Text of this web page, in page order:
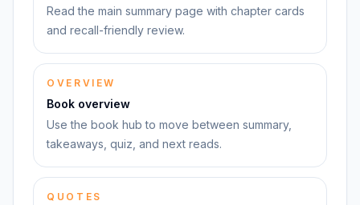
Read the main summary page with chapter cards
and recall-friendly review.
OVERVIEW
Book overview
Use the book hub to move between summary,
takeaways, quiz, and next reads.
QUOTES